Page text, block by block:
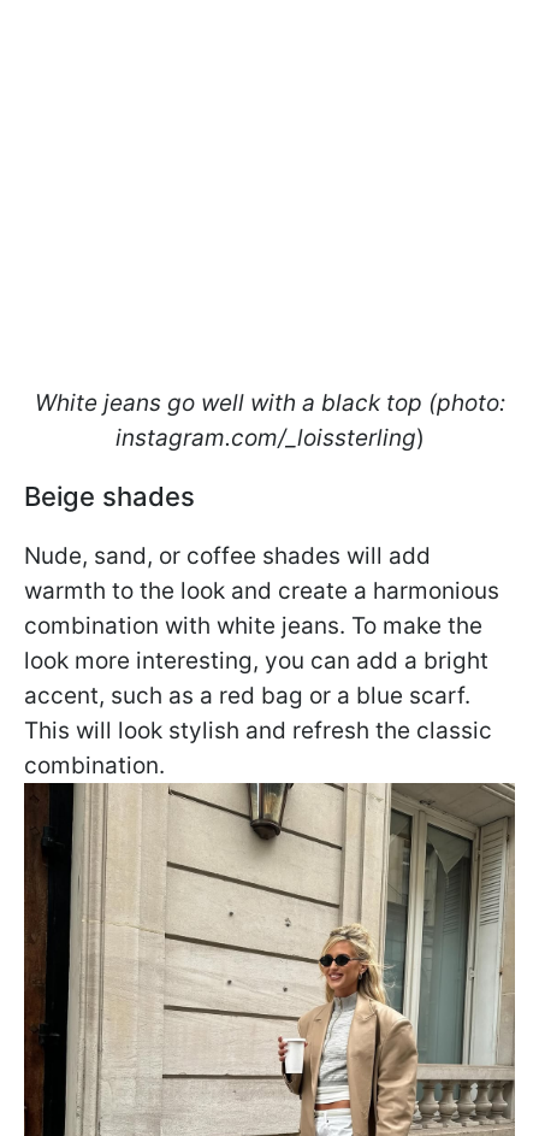
White jeans go well with a black top (photo:
instagram.com/_loissterling)
Beige shades
Nude, sand, or coffee shades will add
warmth to the look and create a harmonious
combination with white jeans. To make the
look more interesting, you can add a bright
accent, such as a red bag or a blue scarf.
This will look stylish and refresh the classic
combination.